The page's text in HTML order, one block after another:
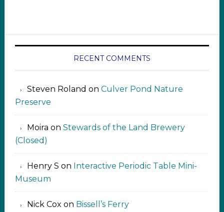
RECENT COMMENTS
Steven Roland on Culver Pond Nature
Preserve
Moira on Stewards of the Land Brewery
(Closed)
Henry S on Interactive Periodic Table Mini-
Museum
Nick Cox on Bissell’s Ferry